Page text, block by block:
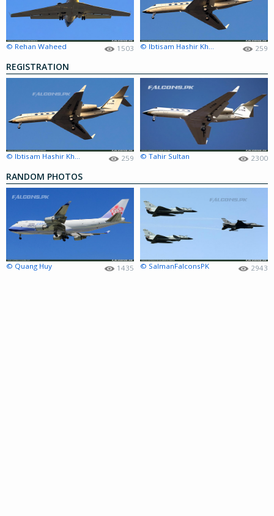
© Rehan Waheed 1503 © Ibtisam Hashir Khokhar 259
REGISTRATION
259 © Tahir Sultan 2300
RANDOM PHOTOS
© Quang Huy 1435 © SalmanFalconsPK 2943